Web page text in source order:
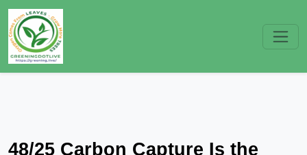
48/25 Carbon Capture Is the